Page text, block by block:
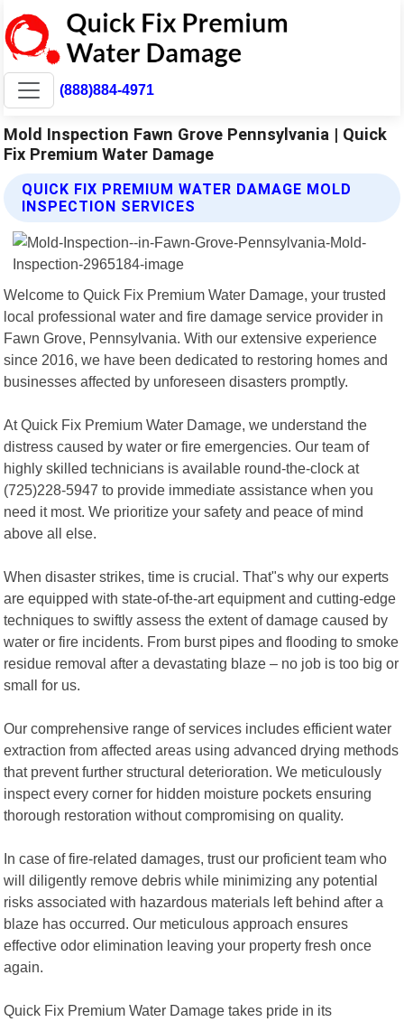
(888)884-4971
Mold Inspection Fawn Grove Pennsylvania | Quick
Fix Premium Water Damage
QUICK FIX PREMIUM WATER DAMAGE MOLD
INSPECTION SERVICES
Welcome to Quick Fix Premium Water Damage, your trusted
local professional water and fire damage service provider in
Fawn Grove, Pennsylvania. With our extensive experience
since 2016, we have been dedicated to restoring homes and
businesses affected by unforeseen disasters promptly.
At Quick Fix Premium Water Damage, we understand the
distress caused by water or fire emergencies. Our team of
highly skilled technicians is available round-the-clock at
(725)228-5947 to provide immediate assistance when you
need it most. We prioritize your safety and peace of mind
above all else.
When disaster strikes, time is crucial. That"s why our experts
are equipped with state-of-the-art equipment and cutting-edge
techniques to swiftly assess the extent of damage caused by
water or fire incidents. From burst pipes and flooding to smoke
residue removal after a devastating blaze – no job is too big or
small for us.
Our comprehensive range of services includes efficient water
extraction from affected areas using advanced drying methods
that prevent further structural deterioration. We meticulously
inspect every corner for hidden moisture pockets ensuring
thorough restoration without compromising on quality.
In case of fire-related damages, trust our proficient team who
will diligently remove debris while minimizing any potential
risks associated with hazardous materials left behind after a
blaze has occurred. Our meticulous approach ensures
effective odor elimination leaving your property fresh once
again.
Quick Fix Premium Water Damage takes pride in its